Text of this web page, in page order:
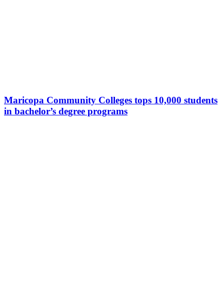
Maricopa Community Colleges tops 10,000 students
in bachelor’s degree programs